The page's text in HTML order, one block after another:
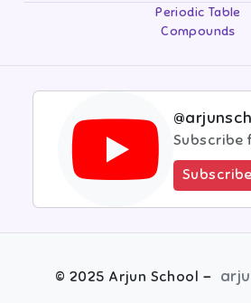
Periodic Table
Compounds
Subscribe
©2025 Arjun School -